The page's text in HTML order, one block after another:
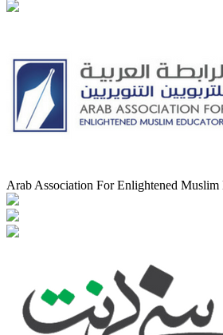
Arab Association For Enlightened Muslim